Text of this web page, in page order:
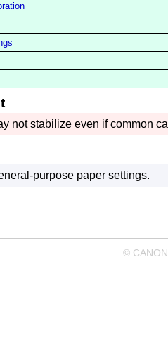
not stabilize even if common
purpose paper settings.
©